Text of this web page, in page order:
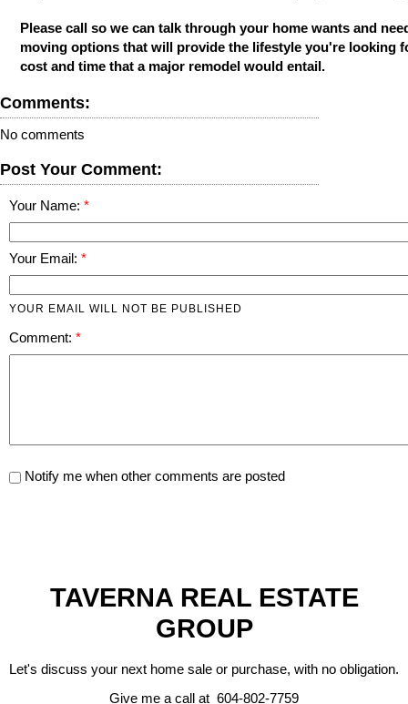
Please call so we can talk through your home wants and
moving options that will provide the lifestyle you're looking
cost and time that a major remodel would entail.
Comments:
No comments
Post Your Comment:
Your Name:
Your Email:
YOUR EMAIL WILL NOT BE PUBLISHED
Comment:
Notify me when other comments are posted
TAVERNA REAL ESTATE
GROUP
Let's discuss your next home sale or purchase, with no obligation.
Give me a call at 604-802-7759